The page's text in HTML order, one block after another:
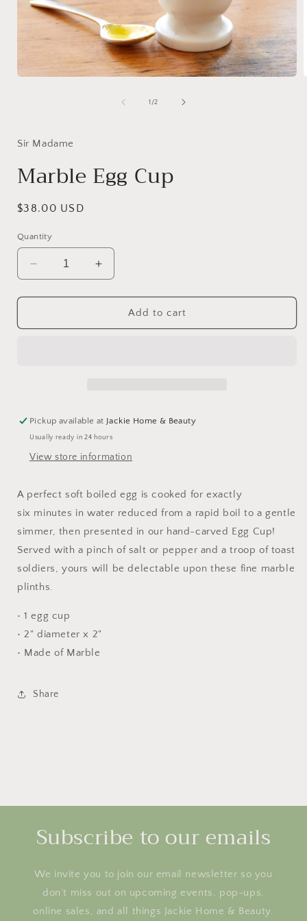
1 /of
2
Sir Madame
Marble Egg Cup
Regular
$38.00 USD
Quantity
Decrease
quantity
for
Egg
Increase
quantity
for
Marble
Egg
Add to cart
Pickup available at Jackie Home & Beauty
Usually ready in 24 hours
View store information
A perfect soft boiled egg is cooked for exactly
six minutes in water reduced from a rapid boil to a gentle
simmer, then presented in our hand-carved Egg Cup!
Served with a pinch of salt or pepper and a troop of toast
soldiers, yours will be delectable upon these fine marble
plinths.
• 1 egg cup
• 2" diameter x 2"
• Made of Marble
Share
Subscribe to our emails
We invite you to join our email newsletter so you
don’t miss out on upcoming events, pop-ups,
online sales, and all things Jackie Home & Beauty.